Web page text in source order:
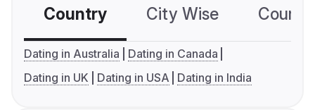
Country City Wise
Dating in Australia
Dating in Canada
Dating in UK
Dating in USA Dating in India